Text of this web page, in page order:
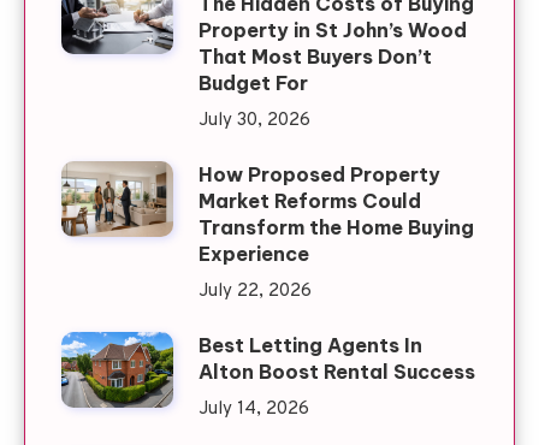
Property in St John’s Wood
That Most Buyers Don’t
Budget For
July 30, 2026
How Proposed Property
Market Reforms Could
Transform the Home Buying
Experience
July 22, 2026
Best Letting Agents In
Alton Boost Rental Success
July 14, 2026